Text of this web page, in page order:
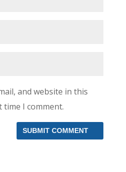
and website in this
I comment.